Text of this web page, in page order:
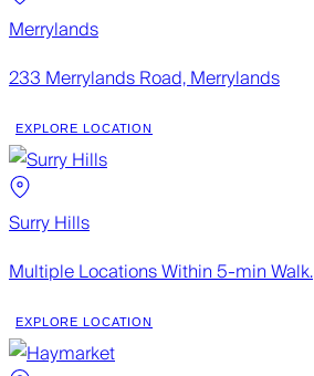
Merrylands
233 Merrylands Road, Merrylands
EXPLORE LOCATION
Surry Hills
Multiple Locations Within 5-min Walk.
EXPLORE LOCATION